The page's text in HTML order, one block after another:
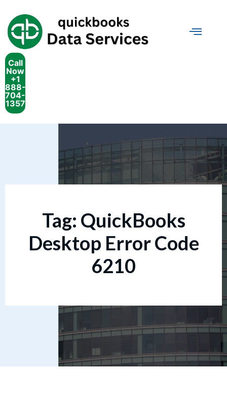
Call
Now
+1
888-
704-
1357
Tag: QuickBooks
Desktop Error Code
6210